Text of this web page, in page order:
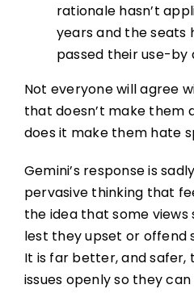
rationale hasn’t
years and the seats
passed their use-by
Not everyone will agree
that doesn’t make them
does it make them hate
Gemini’s response is
pervasive thinking that
the idea that some views
lest they upset or offend
It is far better, and safer,
issues openly so they